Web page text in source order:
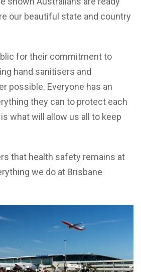
our beautiful state and country
for their commitment to
hand sanitisers and
possible. Everyone has an
they can to protect each
what will allow us all to keep
that health safety remains at
we do at Brisbane